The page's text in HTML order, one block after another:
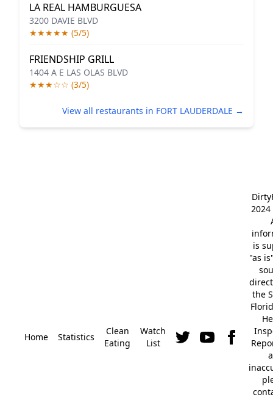
LA REAL HAMBURGUESA
3200 DAVIE BLVD
★★★★★ (5/5)
FRIENDSHIP GRILL
1404 A E LAS OLAS BLVD
★★★☆☆ (3/5)
View all restaurants in FORT LAUDERDALE →
Home Statistics
Clean
Eating
Watch
List
2024
is
"as
the